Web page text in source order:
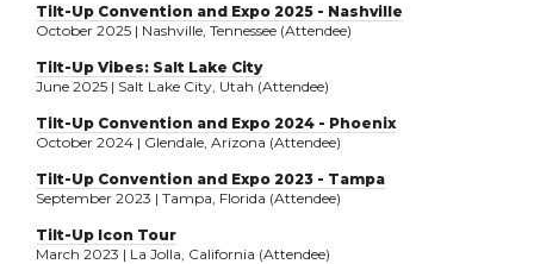
Tilt-Up Convention and Expo 2025 - Nashville
October 2025 | Nashville, Tennessee (Attendee)
Tilt-Up Vibes: Salt Lake City
June 2025 | Salt Lake City, Utah (Attendee)
Tilt-Up Convention and Expo 2024 - Phoenix
October 2024 | Glendale, Arizona (Attendee)
Tilt-Up Convention and Expo 2023 - Tampa
September 2023 | Tampa, Florida (Attendee)
Tilt-Up Icon Tour
March 2023 | La Jolla, California (Attendee)